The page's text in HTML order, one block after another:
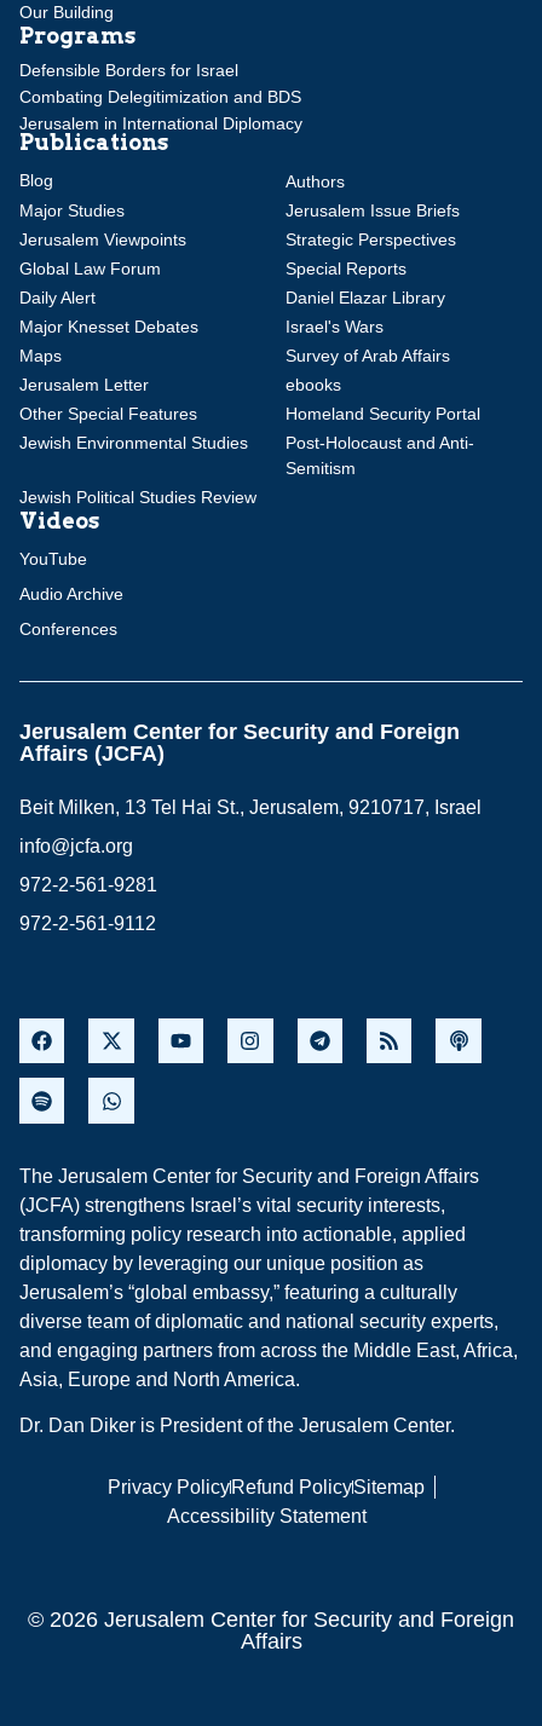
Our Building
Programs
Defensible Borders for Israel
Combating Delegitimization and BDS
Jerusalem in International Diplomacy
Publications
Blog
Authors
Major Studies
Jerusalem Issue Briefs
Jerusalem Viewpoints
Strategic Perspectives
Global Law Forum
Special Reports
Daily Alert
Daniel Elazar Library
Major Knesset Debates
Israel's Wars
Maps
Survey of Arab Affairs
Jerusalem Letter
ebooks
Other Special Features
Homeland Security Portal
Jewish Environmental Studies
Post-Holocaust and Anti-
Semitism
Jewish Political Studies Review
Videos
YouTube
Audio Archive
Conferences
Jerusalem Center for Security and Foreign
Affairs (JCFA)
Beit Milken, 13 Tel Hai St., Jerusalem, 9210717, Israel
info@jcfa.org
972-2-561-9281
972-2-561-9112
The Jerusalem Center for Security and Foreign Affairs
(JCFA) strengthens Israel’s vital security interests,
transforming policy research into actionable, applied
diplomacy by leveraging our unique position as
Jerusalem’s “global embassy,” featuring a culturally
diverse team of diplomatic and national security experts,
and engaging partners from across the Middle East, Africa,
Asia, Europe and North America.
Dr. Dan Diker is President of the Jerusalem Center.
Privacy PolicyRefund PolicySitemap
Accessibility Statement
© 2026 Jerusalem Center for Security and Foreign
Affairs